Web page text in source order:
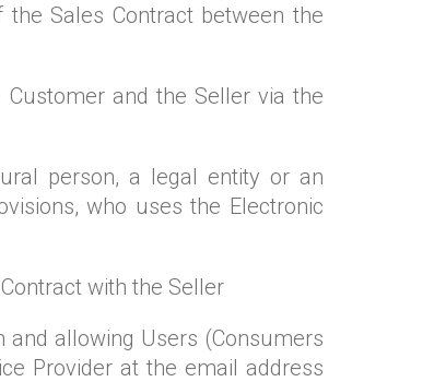
Sales Contract between the
and the Seller via the
person, a legal entity or an
who uses the Electronic
with the Seller
and allowing Users (Consumers
Provider at the email address